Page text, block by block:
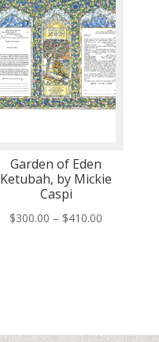
Garden of Eden
Ketubah, by Mickie
Caspi
$300.00 – $410.00